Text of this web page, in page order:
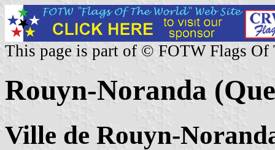
This page is part of © FOTW Flags Of
Rouyn-Noranda
Ville de Rouyn-